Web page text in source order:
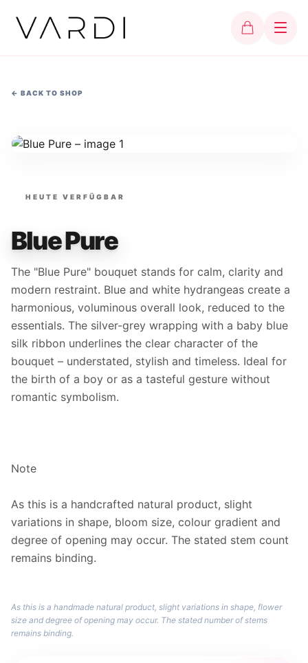
← BACK TO SHOP
HEUTE VERFÜGBAR
Blue Pure
The "Blue Pure" bouquet stands for calm, clarity and
modern restraint. Blue and white hydrangeas create a
harmonious, voluminous overall look, reduced to the
essentials. The silver-grey wrapping with a baby blue
silk ribbon underlines the clear character of the
bouquet – understated, stylish and timeless. Ideal for
the birth of a boy or as a tasteful gesture without
romantic symbolism.
Note
As this is a handcrafted natural product, slight
variations in shape, bloom size, colour gradient and
degree of opening may occur. The stated stem count
remains binding.
As this is a handmade natural product, slight variations in shape, flower
size and degree of opening may occur. The stated number of stems
remains binding.